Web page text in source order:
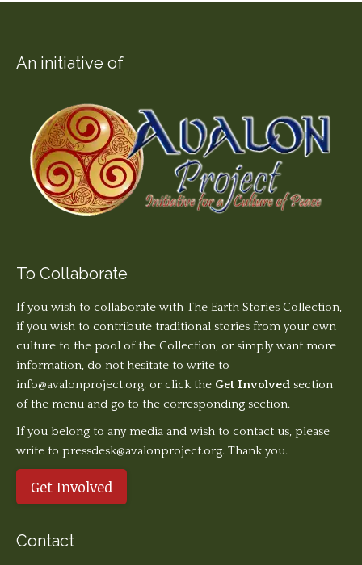
An initiative of
To Collaborate
If you wish to collaborate with The Earth Stories Collection,
if you wish to contribute traditional stories from your own
culture to the pool of the Collection, or simply want more
information, do not hesitate to write to
info@avalonproject.org, or click the Get Involved section
of the menu and go to the corresponding section.
If you belong to any media and wish to contact us, please
write to pressdesk@avalonproject.org. Thank you.
Get Involved
Contact